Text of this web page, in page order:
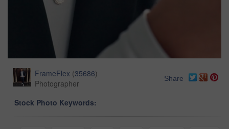
FrameFlex (35686)
Photographer
Share
Stock Photo Keywords: